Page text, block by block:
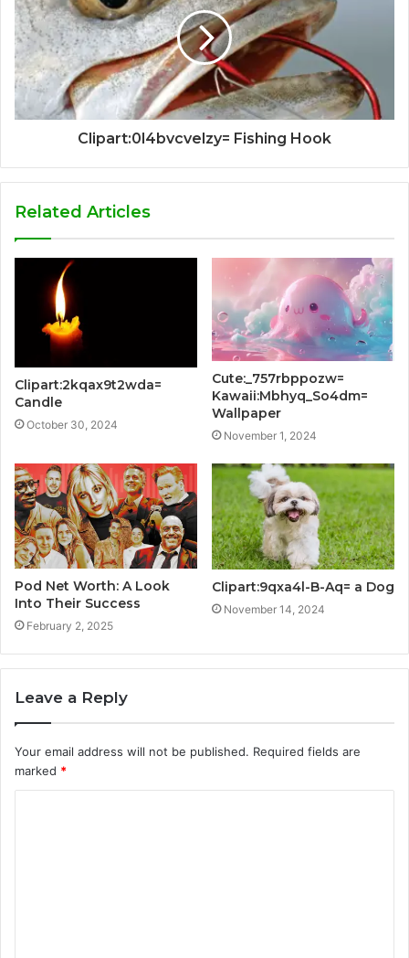
Clipart:0l4bvcvelzy= Fishing Hook
Related Articles
Clipart:2kqax9t2wda=
Candle
October 30, 2024
Cute:_757rbppozw=
Kawaii:Mbhyq_So4dm=
Wallpaper
November 1, 2024
Pod Net Worth: A Look
Into Their Success
February 2, 2025
Clipart:9qxa4l-B-Aq= a Dog
November 14, 2024
Leave a Reply
Your email address will not be published. Required fields are
marked *